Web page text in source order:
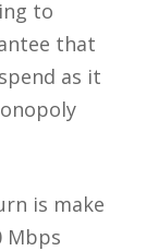
to
that
as it
is make
Mbps